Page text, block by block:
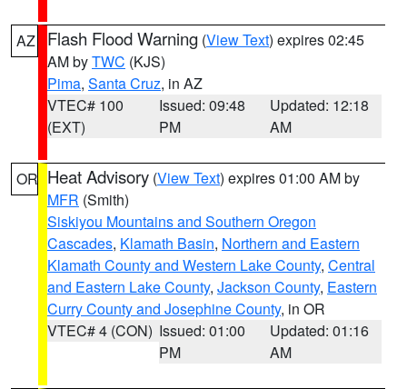
AZ Flash Flood Warning (View Text) expires 02:45
AM byTWC (KJS)
Pima, Santa Cruz, in AZ
VTEC# 100
(EXT)
Issued: 09:48
PM
Updated: 12:18
AM
OR Heat Advisory (View Text) expires 01:00 AM by
MFR (Smith)
Siskiyou Mountains and Southern Oregon
Cascades, Klamath Basin, Northern and Eastern
Klamath County and Western Lake County, Central
and Eastern Lake County, Jackson County, Eastern
Curry County and Josephine County, in OR
VTEC# 4 (CON) Issued: 01:00
PM
Updated: 01:16
AM